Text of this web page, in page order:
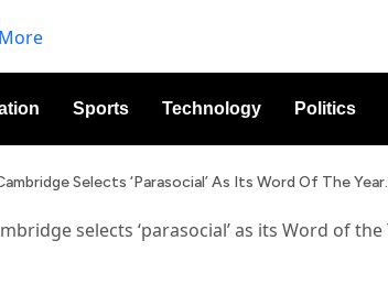
Sports Technology Politics
Selects ‘parasocial’ As Its Word Of The Year.